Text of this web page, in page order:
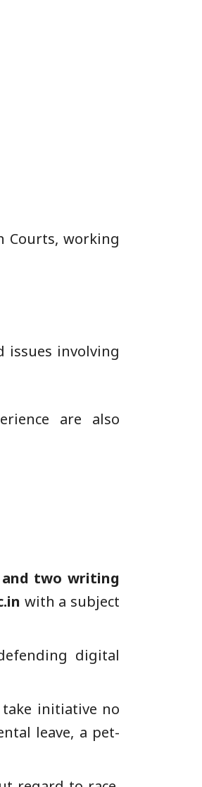
Courts, working
issues involving
are also
two writing
with a subject
digital
initiative no
leave, a pet-